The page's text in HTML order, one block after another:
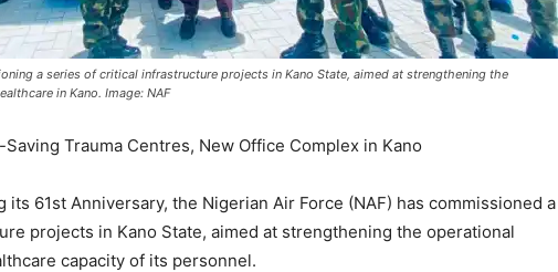
a series of critical infrastructure projects in Kano State, aimed at strengthening the
in Kano. Image: NAF
Saving Trauma Centres, New Office Complex in Kano
61st Anniversary, the Nigerian Air Force (NAF) has commissioned a
projects in Kano State, aimed at strengthening the operational
capacity of its personnel.